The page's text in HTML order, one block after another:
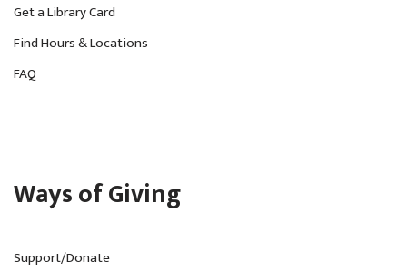
Get a Library Card
Find Hours & Locations
FAQ
Ways of Giving
Support/Donate